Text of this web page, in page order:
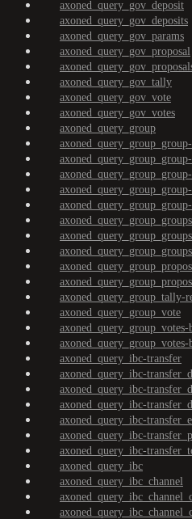
axoned_query_gov_deposit
axoned_query_gov_deposits
axoned_query_gov_params
axoned_query_gov_proposal
axoned_query_gov_tally
axoned_query_gov_vote
axoned_query_gov_votes
axoned_query_group
axoned_query_group_groups
axoned_query_group_tally-
axoned_query_group_vote
axoned_query_ibc-transfer
axoned_query_ibc-
axoned_query_ibc-
axoned_query_ibc-
axoned_query_ibc-
axoned_query_ibc-
axoned_query_ibc-
axoned_query_ibc
axoned_query_ibc_channel